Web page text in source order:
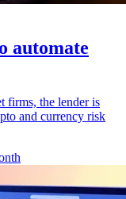
automate
firms, the lender is
and currency risk